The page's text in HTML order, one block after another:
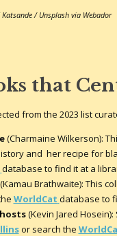
/ Unsplash via Webador
that
from the 2023 list
(Charmaine Wilkerson):
and her recipe for
database to find it at a
Brathwaite): This
WorldCat database to
(Kevin Jared
or search the